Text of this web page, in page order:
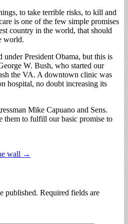
to take terrible risks, to kill and
is one of the few simple promises
country in the world, that should
world.
under President Obama, but this is
W. Bush, who started our
the VA. A downtown clinic was
hospital, no doubt increasing its
Mike Capuano and Sens.
them to fulfill our basic promise to
wall →
published. Required fields are